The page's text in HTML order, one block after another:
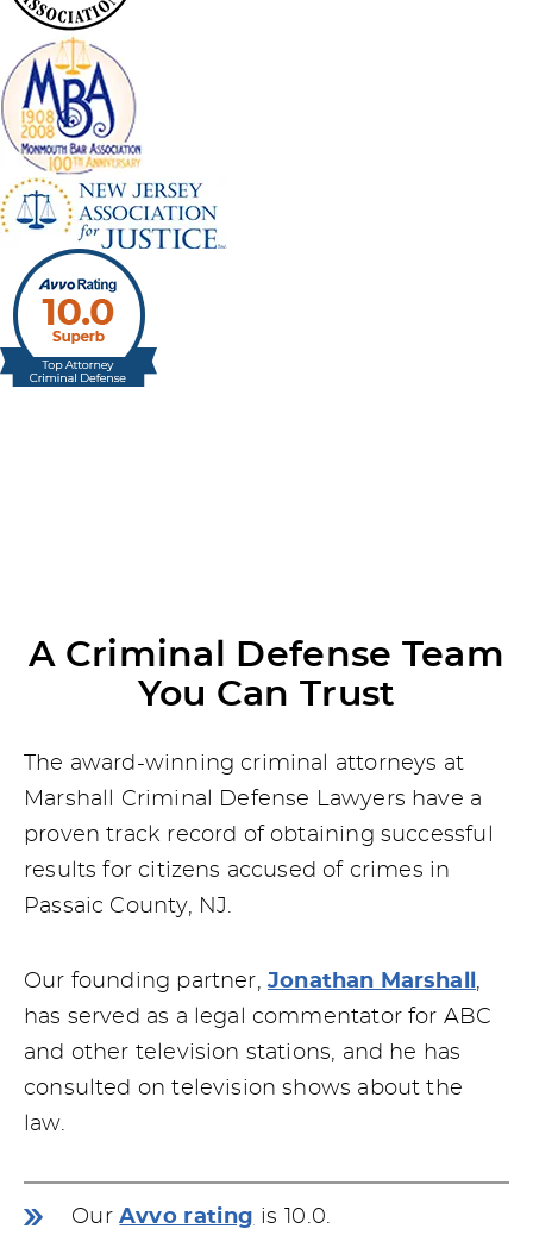
A Criminal Defense Team
You Can Trust
The award-winning criminal attorneys at
Marshall Criminal Defense Lawyers have a
proven track record of obtaining successful
results for citizens accused of crimes in
Passaic County, NJ.
Our founding partner, Jonathan Marshall ,
has served as a legal commentator for ABC
and other television stations, and he has
consulted on television shows about the
law.
OurAvvo rating is 10.0.